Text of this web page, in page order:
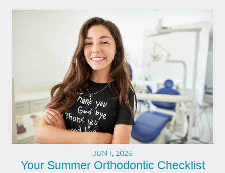
JUN 1, 2026
Your Summer Orthodontic Checklist